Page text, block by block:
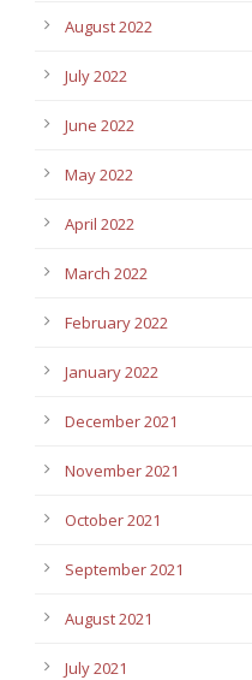
August 2022
July 2022
June 2022
May 2022
April 2022
March 2022
February 2022
January 2022
December 2021
November 2021
October 2021
September 2021
August 2021
July 2021